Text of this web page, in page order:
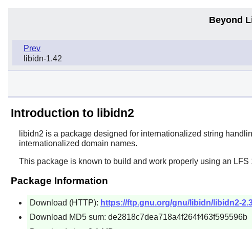
Beyond
Prev
libidn-1.42
Introduction to libidn2
libidn2 is a package designed for internationalized string
internationalized domain names.
This package is known to build and work properly using an LFS
Package Information
Download (HTTP): https://ftp.gnu.org/gnu/libidn/libidn2-
Download MD5 sum: de2818c7dea718a4f264f463f595596b